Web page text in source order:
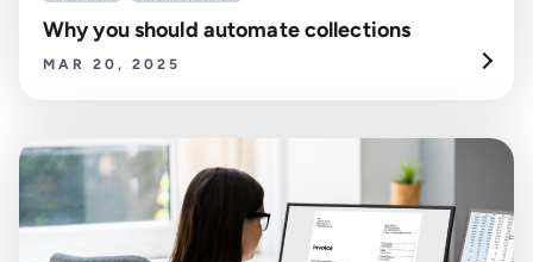
Why you should automate collections
MAR 20, 2025